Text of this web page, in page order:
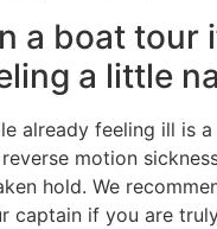
a boat tour
a little
already feeling ill is
motion
hold. We
captain if you are